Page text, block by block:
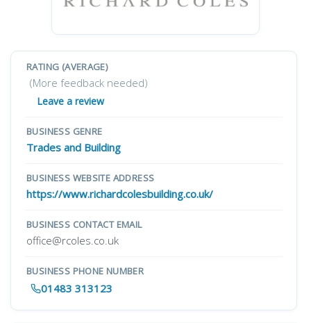
RATING (AVERAGE)
(More feedback needed)
Leave a review
BUSINESS GENRE
Trades and Building
BUSINESS WEBSITE ADDRESS
https://www.richardcolesbuilding.co.uk/
BUSINESS CONTACT EMAIL
office@rcoles.co.uk
BUSINESS PHONE NUMBER
01483 313123